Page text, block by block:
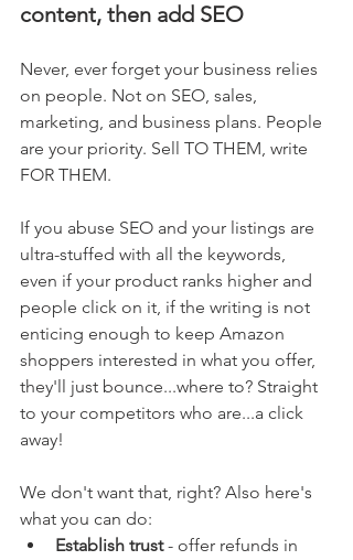
content, then add SEO
Never, ever forget your business relies
on people. Not on SEO, sales,
marketing, and business plans. People
are your priority. Sell TO THEM, write
FOR THEM.
If you abuse SEO and your listings are
ultra-stuffed with all the keywords,
even if your product ranks higher and
people click on it, if the writing is not
enticing enough to keep Amazon
shoppers interested in what you offer,
they'll just bounce...where to? Straight
to your competitors who are...a click
away!
We don't want that, right? Also here's
what you can do:
Establish trust - offer refunds in